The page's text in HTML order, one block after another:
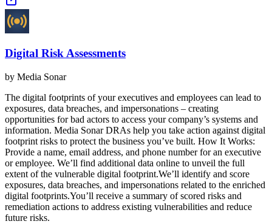
Digital Risk Assessments
by Media Sonar
The digital footprints of your executives and employees can lead to
exposures, data breaches, and impersonations – creating
opportunities for bad actors to access your company’s systems and
information. Media Sonar DRAs help you take action against digital
footprint risks to protect the business you’ve built. How It Works:
Provide a name, email address, and phone number for an executive
or employee. We’ll find additional data online to unveil the full
extent of the vulnerable digital footprint.We’ll identify and score
exposures, data breaches, and impersonations related to the enriched
digital footprints.You’ll receive a summary of scored risks and
remediation actions to address existing vulnerabilities and reduce
future risks.